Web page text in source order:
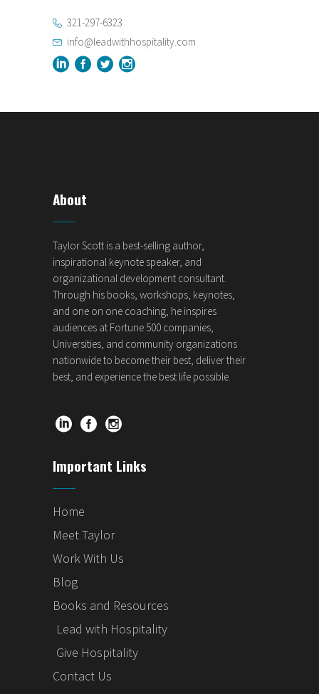
321-297-6323
info@leadwithhospitality.com
About
Taylor Scott is a best-selling author,
inspirational keynote speaker, and
organizational development consultant.
Through his books, workshops, keynotes,
and one on one coaching, he inspires
audiences at Fortune 500 companies,
Universities, and community organizations
nationwide to become their best, deliver their
best, and experience the best life possible.
Important Links
Home
Meet Taylor
Work With Us
Blog
Books and Resources
Lead with Hospitality
Give Hospitality
Contact Us